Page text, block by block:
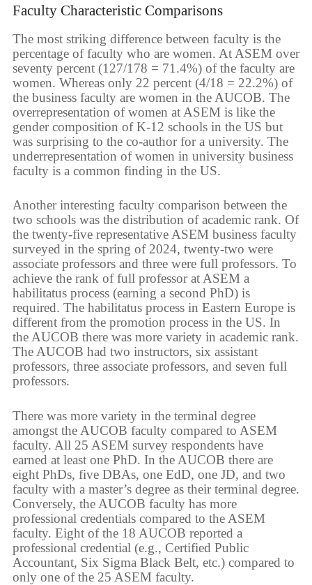
Faculty Characteristic Comparisons
The most striking difference between faculty is the
percentage of faculty who are women. At ASEM over
seventy percent (127/178 = 71.4%) of the faculty are
women. Whereas only 22 percent (4/18 = 22.2%) of
the business faculty are women in the AUCOB. The
overrepresentation of women at ASEM is like the
gender composition of K-12 schools in the US but
was surprising to the co-author for a university. The
underrepresentation of women in university business
faculty is a common finding in the US.
Another interesting faculty comparison between the
two schools was the distribution of academic rank. Of
the twenty-five representative ASEM business faculty
surveyed in the spring of 2024, twenty-two were
associate professors and three were full professors. To
achieve the rank of full professor at ASEM a
habilitatus process (earning a second PhD) is
required. The habilitatus process in Eastern Europe is
different from the promotion process in the US. In
the AUCOB there was more variety in academic rank.
The AUCOB had two instructors, six assistant
professors, three associate professors, and seven full
professors.
There was more variety in the terminal degree
amongst the AUCOB faculty compared to ASEM
faculty. All 25 ASEM survey respondents have
earned at least one PhD. In the AUCOB there are
eight PhDs, five DBAs, one EdD, one JD, and two
faculty with a master’s degree as their terminal degree.
Conversely, the AUCOB faculty has more
professional credentials compared to the ASEM
faculty. Eight of the 18 AUCOB reported a
professional credential (e.g., Certified Public
Accountant, Six Sigma Black Belt, etc.) compared to
only one of the 25 ASEM faculty.